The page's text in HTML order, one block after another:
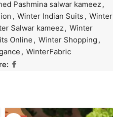
Pashmina salwar kameez,
, Winter Indian Suits , Winter
Salwar kameez, Winter
Online , Winter Shopping ,
, WinterFabric